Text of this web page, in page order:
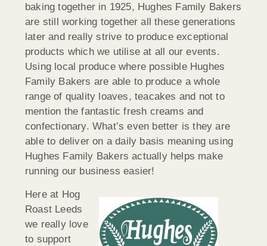
baking together in 1925, Hughes Family Bakers
are still working together all these generations
later and really strive to produce exceptional
products which we utilise at all our events.
Using local produce where possible Hughes
Family Bakers are able to produce a whole
range of quality loaves, teacakes and not to
mention the fantastic fresh creams and
confectionary. What’s even better is they are
able to deliver on a daily basis meaning using
Hughes Family Bakers actually helps make
running our business easier!
Here at Hog
Roast Leeds
we really love
to support